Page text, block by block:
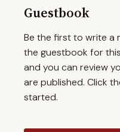
Guestbook
Be the first to write a
the guestbook for
and you can review
are published. Click
started.